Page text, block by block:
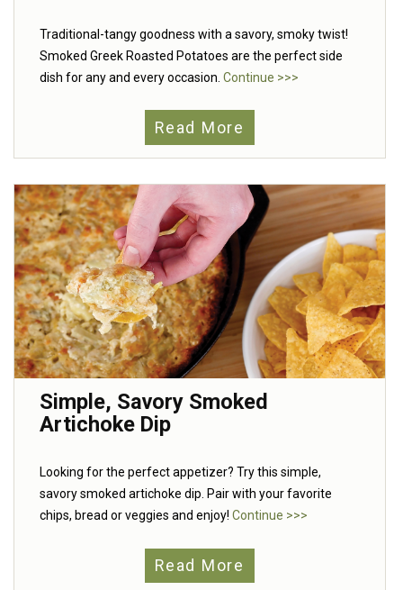
Traditional-tangy goodness with a savory, smoky twist!
Smoked Greek Roasted Potatoes are the perfect side
dish for any and every occasion. Continue >>>
Read More
Simple, Savory Smoked
Artichoke Dip
Looking for the perfect appetizer? Try this simple,
savory smoked artichoke dip. Pair with your favorite
chips, bread or veggies and enjoy! Continue >>>
Read More